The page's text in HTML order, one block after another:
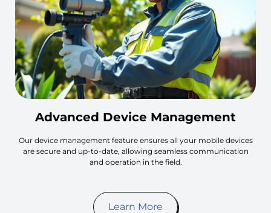
Advanced Device Management
Our device management feature ensures all your mobile devices
are secure and up-to-date, allowing seamless communication
and operation in the field.
Learn More